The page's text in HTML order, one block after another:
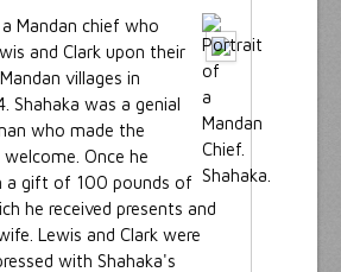
Mandan chief who
and Clark upon their
villages in
Shahaka was a genial
who made the
Once he
a gift of 100 pounds of
he received presents and
Lewis and Clark were
with Shahaka's